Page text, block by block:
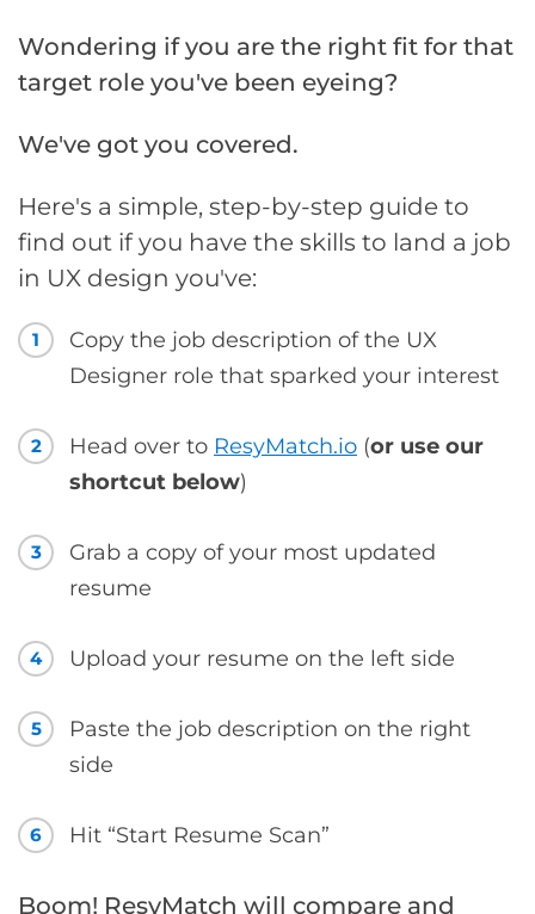
Wondering if you are the right fit for that
target role you've been eyeing?
We've got you covered.
Here's a simple, step-by-step guide to
find out if you have the skills to land a job
in UX design you've:
1
Copy the job description of the UX
Designer role that sparked your interest
2 Head over to ResyMatch.io (or use our
shortcut below)
3
Grab a copy of your most updated
resume
4 Upload your resume on the left side
5
Paste the job description on the right
side
6 Hit “Start Resume Scan”
Boom! ResyMatch will compare and